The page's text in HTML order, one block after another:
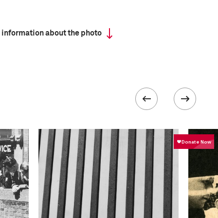
information about the photo